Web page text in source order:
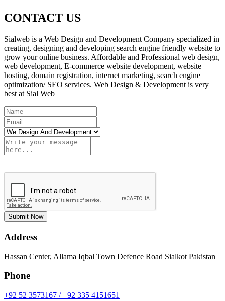
CONTACT US
Sialweb is a Web Design and Development Company specialized in
creating, designing and developing search engine friendly website to
grow your online business. Affordable and Professional web design,
web development, E-commerce website development, website
hosting, domain registration, internet marketing, search engine
optimization/ SEO services. Web Design & Development is very
best at Sial Web
Submit Now
Address
Hassan Center, Allama Iqbal Town Defence Road Sialkot Pakistan
Phone
+92 52 3573167 / +92 335 4151651